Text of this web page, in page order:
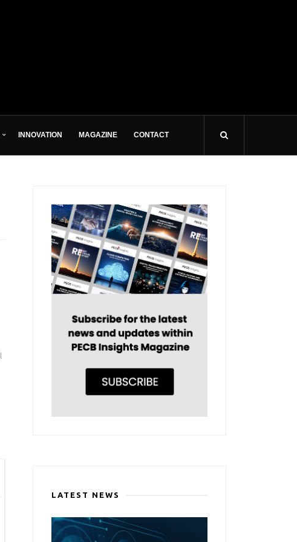
INNOVATION MAGAZINE CONTACT
LATEST NEWS